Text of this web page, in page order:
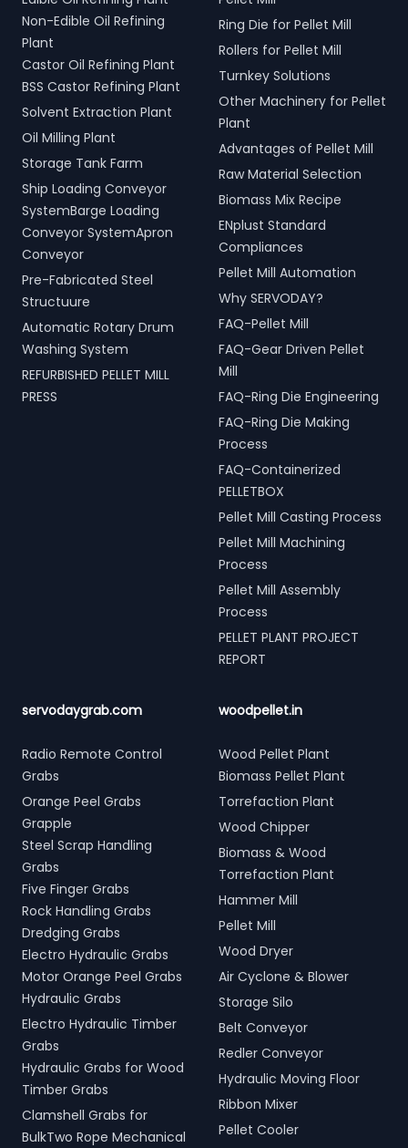
Non-Edible Oil Refining
Plant
Castor Oil Refining Plant
BSS Castor Refining Plant
Solvent Extraction Plant
Oil Milling Plant
Storage Tank Farm
Ship Loading Conveyor
SystemBarge Loading
Conveyor SystemApron
Conveyor
Pre-Fabricated Steel
Structuure
Automatic Rotary Drum
Washing System
REFURBISHED PELLET MILL
PRESS
Ring Die for Pellet Mill
Rollers for Pellet Mill
Turnkey Solutions
Other Machinery for Pellet
Plant
Advantages of Pellet Mill
Raw Material Selection
Biomass Mix Recipe
ENplust Standard
Compliances
Pellet Mill Automation
Why SERVODAY?
FAQ-Pellet Mill
FAQ-Gear Driven Pellet
Mill
FAQ-Ring Die Engineering
FAQ-Ring Die Making
Process
FAQ-Containerized
PELLETBOX
Pellet Mill Casting Process
Pellet Mill Machining
Process
Pellet Mill Assembly
Process
PELLET PLANT PROJECT
REPORT
servodaygrab.com
Radio Remote Control
Grabs
Orange Peel Grabs
Grapple
Steel Scrap Handling
Grabs
Five Finger Grabs
Rock Handling Grabs
Dredging Grabs
Electro Hydraulic Grabs
Motor Orange Peel Grabs
Hydraulic Grabs
Electro Hydraulic Timber
Grabs
Hydraulic Grabs for Wood
Timber Grabs
Clamshell Grabs for
BulkTwo Rope Mechanical
woodpellet.in
Wood Pellet Plant
Biomass Pellet Plant
Torrefaction Plant
Wood Chipper
Biomass & Wood
Torrefaction Plant
Hammer Mill
Pellet Mill
Wood Dryer
Air Cyclone & Blower
Storage Silo
Belt Conveyor
Redler Conveyor
Hydraulic Moving Floor
Ribbon Mixer
Pellet Cooler